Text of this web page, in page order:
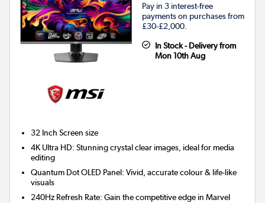
Pay in 3 interest-free
payments on purchases from
£30-£2,000.
In Stock - Delivery from
Mon 10th Aug
32 Inch Screen size
4K Ultra HD: Stunning crystal clear images, ideal for media
editing
Quantum Dot OLED Panel: Vivid, accurate colour & life-like
visuals
240Hz Refresh Rate: Gain the competitive edge in Marvel